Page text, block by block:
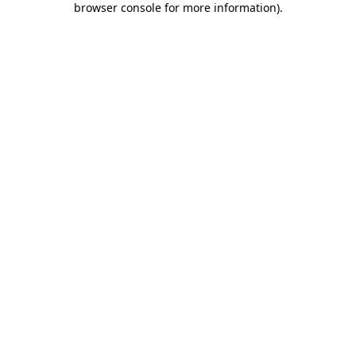
browser console for more information).